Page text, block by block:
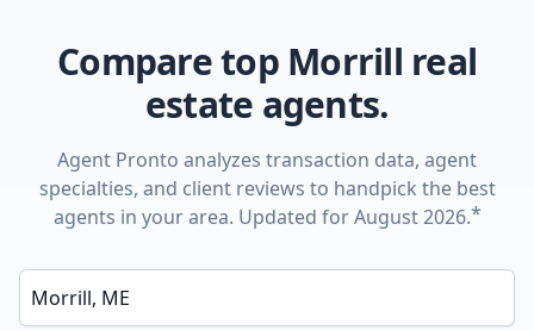
Compare top Morrill real
estate agents.
Agent Pronto analyzes transaction data, agent
specialties, and client reviews to handpick the best
agents in your area. Updated for August 2026.*
Enter a neighborhood, city, or ZIP code